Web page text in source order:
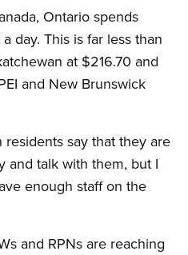
Ontario spends
day. This is far less than
at $216.70 and
and New Brunswick
residents say that they are
and talk with them, but I
enough staff on the
and RPNs are reaching